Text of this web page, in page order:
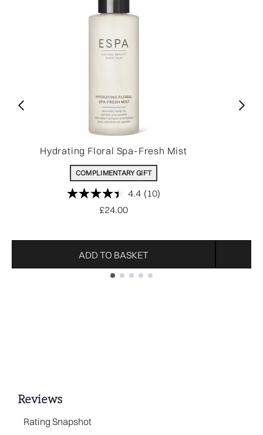
Hydrating Floral Spa-Fresh Mist
COMPLIMENTARY GIFT
4.4 (10)
£24.00
ADD TO BASKET